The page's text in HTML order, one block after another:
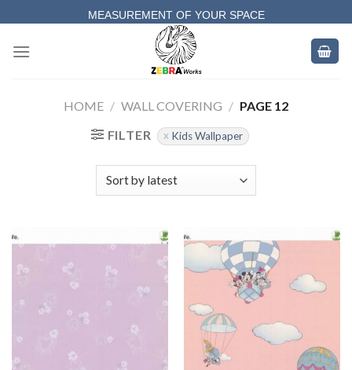
to
content
MEASUREMENT OF YOUR SPACE
COMPLETE SATISFACTORY WORK
HOME / WALL COVERING / PAGE 12
FILTER
Kids Wallpaper